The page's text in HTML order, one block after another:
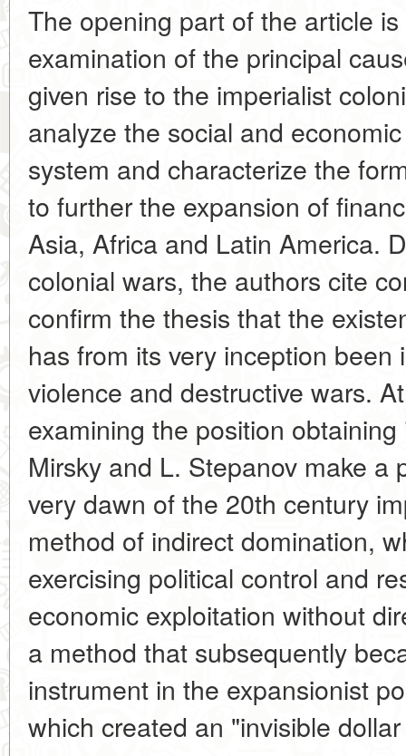
The opening part of the article
examination of the principal
given rise to the imperialist
analyze the social and
system and characterize the
to further the expansion of
Asia, Africa and Latin America.
colonial wars, the authors cite
confirm the thesis that the
has from its very inception been
violence and destructive wars.
examining the position
Mirsky and L. Stepanov make a
very dawn of the 20th century
method of indirect domination,
exercising political control and
economic exploitation without
a method that subsequently
instrument in the expansionist
which created an "invisible